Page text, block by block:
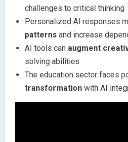
challenges to critical thinking
Personalized AI responses
patterns and increase
AI tools can augment
solving abilities
The education sector faces
transformation with AI